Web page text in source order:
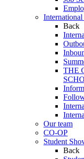
Back
THE
Our team
CO-OP
Student
Back